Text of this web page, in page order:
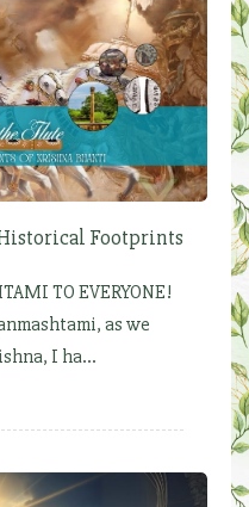
Footprints
TO EVERYONE!
as we
I ha...